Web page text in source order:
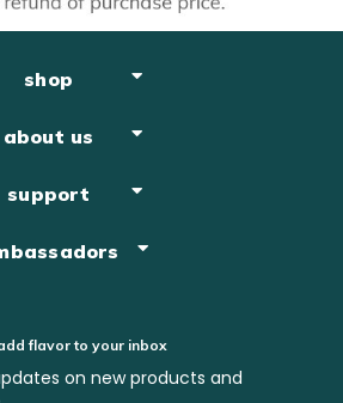
shop
about us
support
flavor to your inbox
on new products and